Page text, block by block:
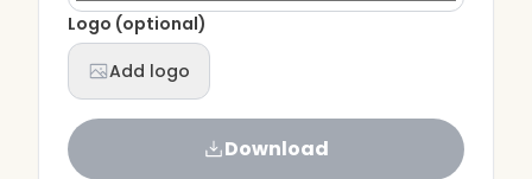
Logo (optional)
Add logo
Download